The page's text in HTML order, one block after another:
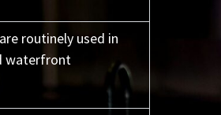
routinely used in
waterfront